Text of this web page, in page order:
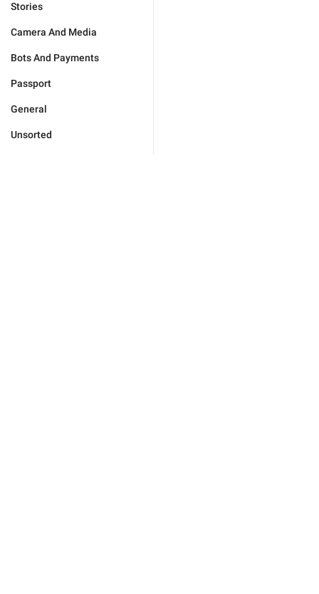
Stories
Camera And Media
Bots And Payments
Passport
General
Unsorted